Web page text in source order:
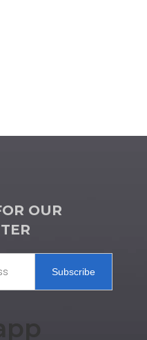
OUR
Subscribe